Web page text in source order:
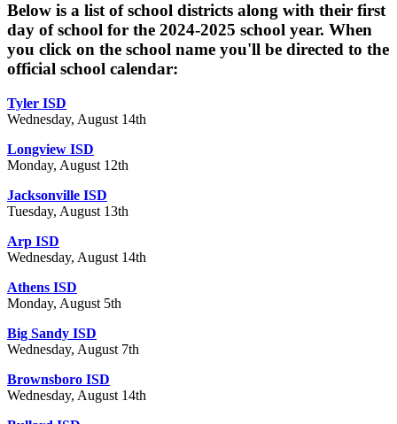
Below is a list of school districts along with their first
day of school for the 2024-2025 school year. When
you click on the school name you'll be directed to the
official school calendar:
Tyler ISD
Wednesday, August 14th
Longview ISD
Monday, August 12th
Jacksonville ISD
Tuesday, August 13th
Arp ISD
Wednesday, August 14th
Athens ISD
Monday, August 5th
Big Sandy ISD
Wednesday, August 7th
Brownsboro ISD
Wednesday, August 14th